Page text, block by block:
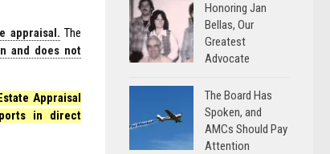
appraisal. The
and does not
Appraisal
in direct
Honoring Jan
Bellas, Our
Greatest
Advocate
The Board Has
Spoken, and
AMCs Should Pay
Attention